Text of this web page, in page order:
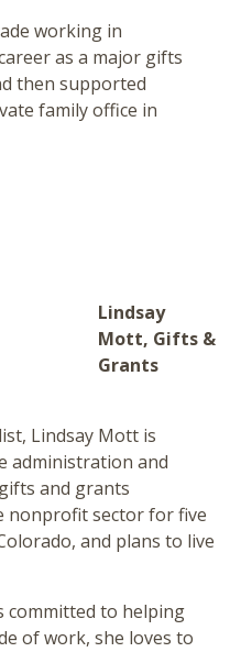
working in
as a major gifts
then supported
family office in
Lindsay
Mott, Gifts &
Grants
Lindsay Mott is
administration and
and grants
nonprofit sector for five
and plans to live
committed to helping
of work, she loves to